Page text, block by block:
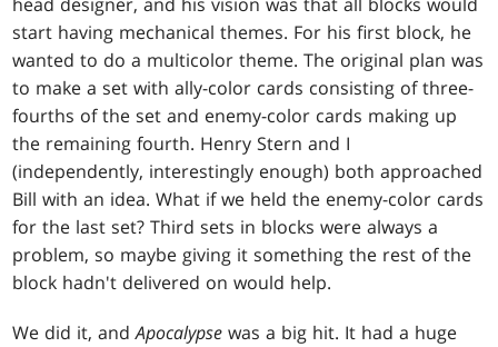
start having mechanical themes. For his first block, he
wanted to do a multicolor theme. The original plan was
to make a set with ally-color cards consisting of three-
fourths of the set and enemy-color cards making up
the remaining fourth. Henry Stern and I
(independently, interestingly enough) both approached
Bill with an idea. What if we held the enemy-color cards
for the last set? Third sets in blocks were always a
problem, so maybe giving it something the rest of the
block hadn't delivered on would help.
We did it, andApocalypse was a big hit. It had a huge